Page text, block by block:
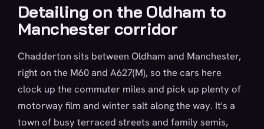
Detailing on the Oldham to
Manchester corridor
Chadderton sits between Oldham and Manchester,
right on the M60 and A627(M), so the cars here
clock up the commuter miles and pick up plenty of
motorway film and winter salt along the way. It's a
town of busy terraced streets and family semis,